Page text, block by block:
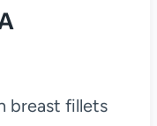
breast fillets